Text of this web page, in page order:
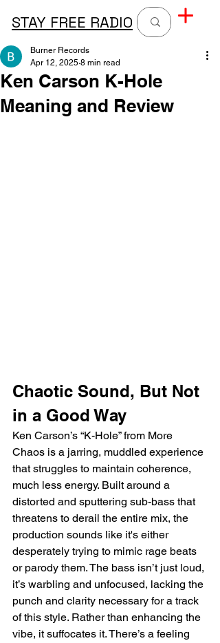
STAY FREE RADIO
Ken Carson K-Hole
Meaning and Review
Burner Records
Apr 12, 2025 8 min read
Chaotic Sound, But Not
in a Good Way
Ken Carson’s “K-Hole” from More
Chaos is a jarring, muddled experience
that struggles to maintain coherence,
much less energy. Built around a
distorted and sputtering sub-bass that
threatens to derail the entire mix, the
production sounds like it's either
desperately trying to mimic rage beats
or parody them. The bass isn’t just loud,
it’s warbling and unfocused, lacking the
punch and clarity necessary for a track
of this style. Rather than enhancing the
vibe, it suffocates it. There’s a feeling